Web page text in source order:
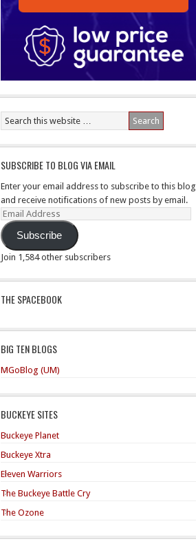
SUBSCRIBE TO BLOG VIA EMAIL
Enter your email address to subscribe to this blog
and receive notifications of new posts by email.
Email
Address
Subscribe
Join 1,584 other subscribers
THE SPACEBOOK
BIG TEN BLOGS
MGoBlog (UM)
BUCKEYE SITES
Buckeye Planet
Buckeye Xtra
Eleven Warriors
The Buckeye Battle Cry
The Ozone